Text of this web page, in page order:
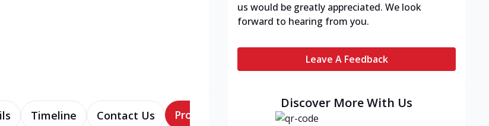
Timeline Contact Us Products
us would be greatly appreciated. We look
forward to hearing from you.
Leave A Feedback
Discover More With Us